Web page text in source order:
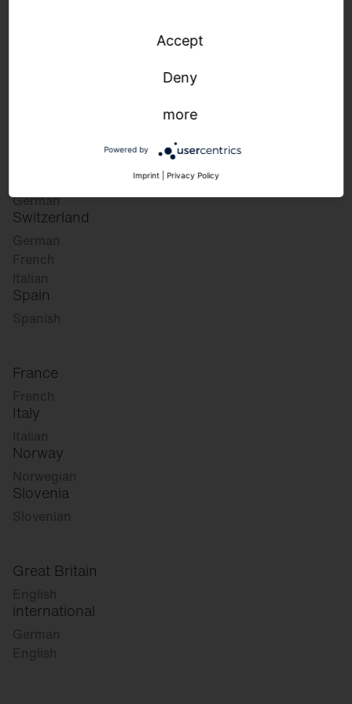
German
Switzerland
German
French
Italian
Spain
Spanish
France
French
Italy
Italian
Norway
Norwegian
Slovenia
Slovenian
Great Britain
English
international
German
English
Accept
Deny
more
Powered by
Imprint Privacy Policy